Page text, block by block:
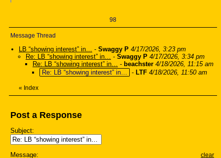
98
Message Thread
LB “showing interest” in… - Swaggy P 4/17/2026, 3:23 pm
Re: LB “showing interest” in… - Swaggy P 4/17/2026, 3:34 pm
Re: LB “showing interest” in… - beachster 4/18/2026, 11:15 am
Re: LB “showing interest” in…
- LTF 4/18/2026, 11:50 am
« Index
Post a Response
Subject:
Message: clear